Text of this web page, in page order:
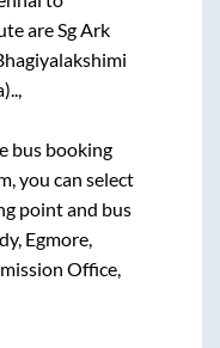
are Sg Ark
bus booking
, you can select
point and bus
Egmore,
Office,